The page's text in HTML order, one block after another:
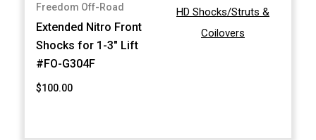
Freedom Off-Road
Extended Nitro Front
Shocks for 1-3" Lift
#FO-G304F
$100.00
HD Shocks/Struts &
Coilovers